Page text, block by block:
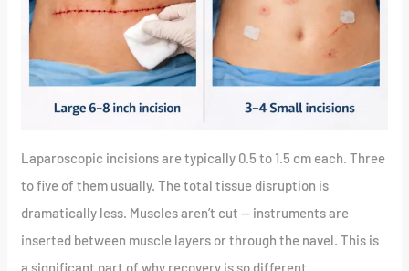
Laparoscopic incisions are typically 0.5 to 1.5 cm each. Three
to five of them usually. The total tissue disruption is
dramatically less. Muscles aren’t cut — instruments are
inserted between muscle layers or through the navel. This is
a significant part of why recovery is so different.